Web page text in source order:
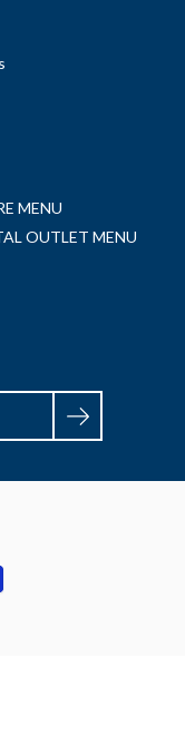
MENU
OUTLET MENU